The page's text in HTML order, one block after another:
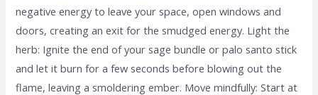
negative energy to leave your space, open windows and
doors, creating an exit for the smudged energy. Light the
herb: Ignite the end of your sage bundle or palo santo stick
and let it burn for a few seconds before blowing out the
flame, leaving a smoldering ember. Move mindfully: Start at